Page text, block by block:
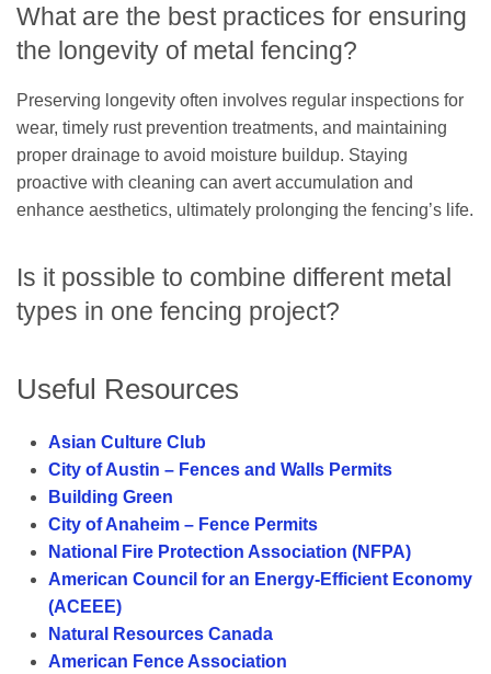
What are the best practices for ensuring
the longevity of metal fencing?
Preserving longevity often involves regular inspections for
wear, timely rust prevention treatments, and maintaining
proper drainage to avoid moisture buildup. Staying
proactive with cleaning can avert accumulation and
enhance aesthetics, ultimately prolonging the fencing’s life.
Is it possible to combine different metal
types in one fencing project?
Useful Resources
Asian Culture Club
City of Austin – Fences and Walls Permits
Building Green
City of Anaheim – Fence Permits
National Fire Protection Association (NFPA)
American Council for an Energy-Efficient Economy
(ACEEE)
Natural Resources Canada
American Fence Association